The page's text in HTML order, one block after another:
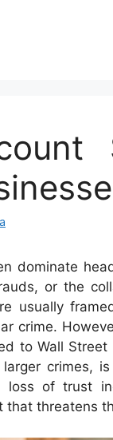
dominate
or the
usually
crime.
to Wall
crimes,
loss of trust
that threatens